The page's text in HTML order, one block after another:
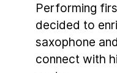
Performing
decided to
saxophone
connect with